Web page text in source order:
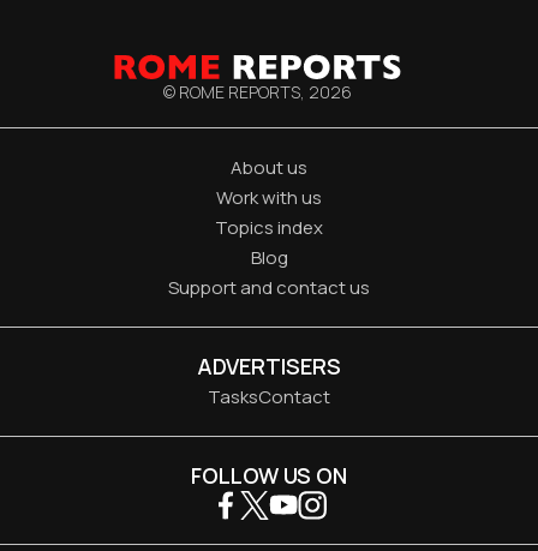
© ROME REPORTS, 2026
About us
Work with us
Topics index
Blog
Support and contact us
ADVERTISERS
TasksContact
FOLLOW US ON